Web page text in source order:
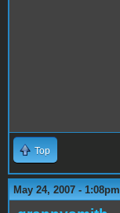
Top
May 24, 2007 - 1:08pm